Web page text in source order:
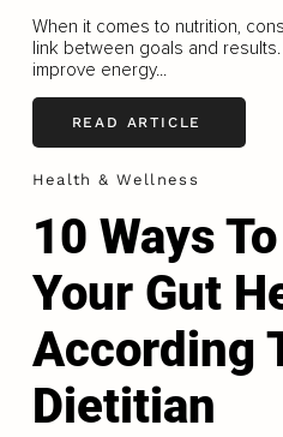
When it comes to nutrition,
link between goals and
improve energy...
READ ARTICLE
Health & Wellness
10 Ways
Your Gut
According
Dietitian